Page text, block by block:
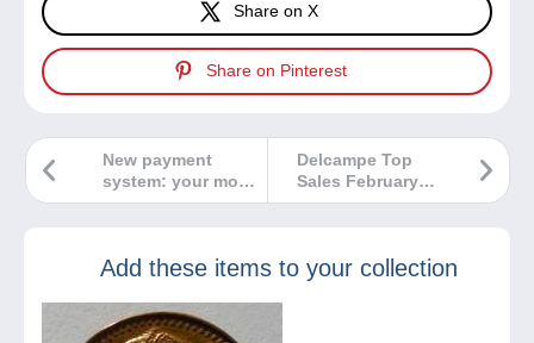
Share on X
Share on Pinterest
Delcampe Top
Sales February
2024
New payment
system: your most
frequently asked
Add these items to your collection